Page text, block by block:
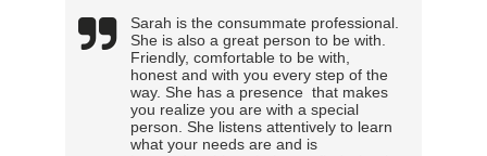
Sarah is the consummate professional.
She is also a great person to be with.
Friendly, comfortable to be with,
honest and with you every step of the
way. She has a presence that makes
you realize you are with a special
person. She listens attentively to learn
what your needs are and is